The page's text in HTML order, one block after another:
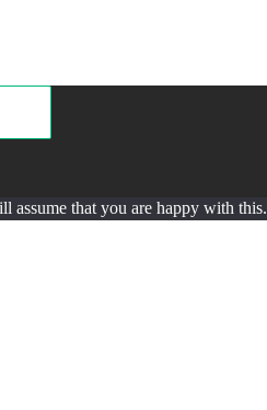
assume that you are happy with this.